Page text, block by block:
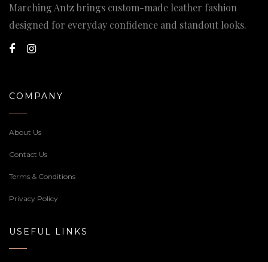
Marching Antz brings custom-made leather fashion
designed for everyday confidence and standout looks.
COMPANY
About Us
Contact Us
Terms & Conditions
Privacy Policy
USEFUL LINKS